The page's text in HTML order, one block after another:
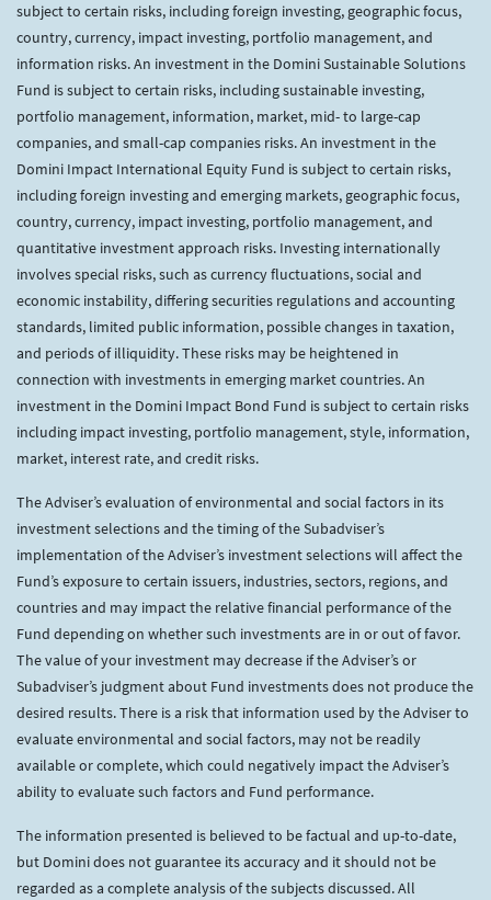
subject to certain risks, including foreign investing, geographic focus,
country, currency, impact investing, portfolio management, and
information risks. An investment in the Domini Sustainable Solutions
Fund is subject to certain risks, including sustainable investing,
portfolio management, information, market, mid- to large-cap
companies, and small-cap companies risks. An investment in the
Domini Impact International Equity Fund is subject to certain risks,
including foreign investing and emerging markets, geographic focus,
country, currency, impact investing, portfolio management, and
quantitative investment approach risks. Investing internationally
involves special risks, such as currency fluctuations, social and
economic instability, differing securities regulations and accounting
standards, limited public information, possible changes in taxation,
and periods of illiquidity. These risks may be heightened in
connection with investments in emerging market countries. An
investment in the Domini Impact Bond Fund is subject to certain risks
including impact investing, portfolio management, style, information,
market, interest rate, and credit risks.
The Adviser’s evaluation of environmental and social factors in its
investment selections and the timing of the Subadviser’s
implementation of the Adviser’s investment selections will affect the
Fund’s exposure to certain issuers, industries, sectors, regions, and
countries and may impact the relative financial performance of the
Fund depending on whether such investments are in or out of favor.
The value of your investment may decrease if the Adviser’s or
Subadviser’s judgment about Fund investments does not produce the
desired results. There is a risk that information used by the Adviser to
evaluate environmental and social factors, may not be readily
available or complete, which could negatively impact the Adviser’s
ability to evaluate such factors and Fund performance.
The information presented is believed to be factual and up-to-date,
but Domini does not guarantee its accuracy and it should not be
regarded as a complete analysis of the subjects discussed. All